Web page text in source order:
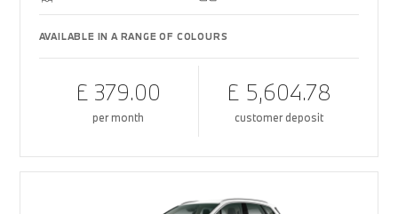
AVAILABLE IN A RANGE OF COLOURS
£ 379.00
per month
£ 5,604.78
customer deposit